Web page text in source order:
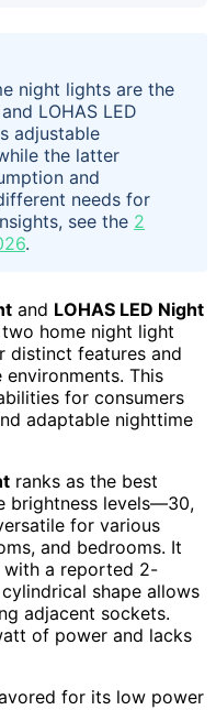
night lights are the
LOHAS LED
adjustable
the latter
and
needs for
see the 2
.
and LOHAS LED Night
home night light
distinct features and
This
for consumers
adaptable nighttime
ranks as the best
brightness levels—30,
for various
and bedrooms. It
with a reported 2-
shape allows
adjacent sockets.
of power and lacks
for its low power